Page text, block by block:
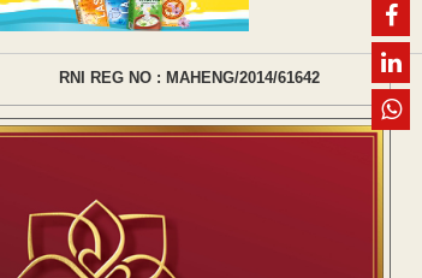
RNI REG NO : MAHENG/2014/61642